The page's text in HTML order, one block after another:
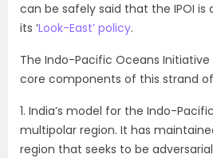
can be safely said that the IPOI
its ‘Look-East’ policy.
The Indo-Pacific Oceans
core components of this strand
1. India’s model for the Indo-
multipolar region. It has
region that seeks to be